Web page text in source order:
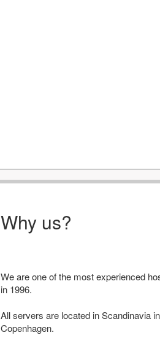
Why us?
We are one of the most experienced
in 1996.
All servers are located in Scandinavia
Copenhagen.